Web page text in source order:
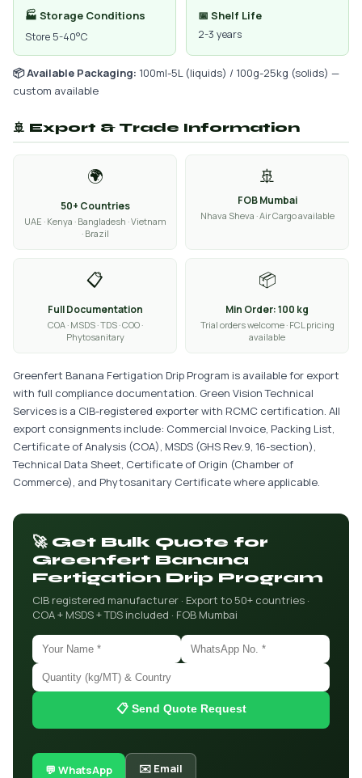
🏭 Storage Conditions
Store 5-40°C
📅 Shelf Life
2-3 years
📦 Available Packaging: 100ml-5L (liquids) / 100g-25kg (solids) —
custom available
🚢 Export & Trade Information
🌍
50+ Countries
UAE · Kenya · Bangladesh · Vietnam
· Brazil
🚢
FOB Mumbai
Nhava Sheva · Air Cargo available
📋
Full Documentation
COA · MSDS · TDS · COO ·
Phytosanitary
📦
Min Order: 100 kg
Trial orders welcome · FCL pricing
available
Greenfert Banana Fertigation Drip Program is available for export
with full compliance documentation. Green Vision Technical
Services is a CIB-registered exporter with RCMC certification. All
export consignments include: Commercial Invoice, Packing List,
Certificate of Analysis (COA), MSDS (GHS Rev.9, 16-section),
Technical Data Sheet, Certificate of Origin (Chamber of
Commerce), and Phytosanitary Certificate where applicable.
🚀 Get Bulk Quote for
Greenfert Banana
Fertigation Drip Program
CIB registered manufacturer · Export to 50+ countries ·
COA + MSDS + TDS included · FOB Mumbai
📋 Send Quote Request
💬 WhatsApp ✉️ Email